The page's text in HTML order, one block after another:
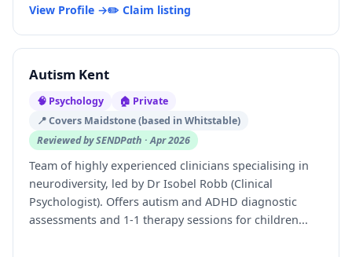
View Profile →✏️ Claim listing
Autism Kent
🧠 Psychology
🏠 Private
📍 Covers Maidstone (based in Whitstable)
Reviewed by SENDPath · Apr 2026
Team of highly experienced clinicians specialising in
neurodiversity, led by Dr Isobel Robb (Clinical
Psychologist). Offers autism and ADHD diagnostic
assessments and 1-1 therapy sessions for children...